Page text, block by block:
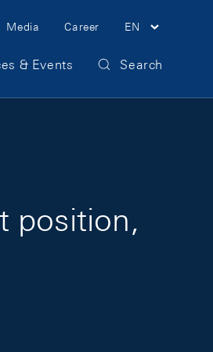
Media Career EN
& Events Search
position,